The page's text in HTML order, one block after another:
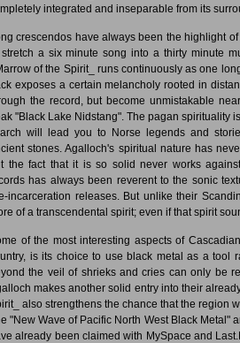
integrated and inseparable from its
crescendos have always been the highlight
a six minute song into a thirty minute
of the Spirit_ runs continuously as one
exposes a certain melancholy rooted in
the record, but become unmistakable
"Black Lake Nidstang". The pagan spirituality
will lead you to Norse legends and
stones. Agalloch's spiritual nature has
the fact that it is so solid never works
has always been reverent to the sonic
incarceration releases. But unlike their
of a transcendental spirit; even if that spirit
of the most interesting aspects of
is its choice to use black metal as a tool
the veil of shrieks and cries can only be
makes another solid entry into their
also strengthens the chance that the region
"New Wave of Pacific North West Black Metal"
already been claimed with MySpace and